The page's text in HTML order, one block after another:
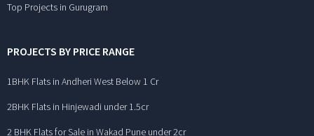
Top Projects in Gurugram
PROJECTS BY PRICE RANGE
1BHK Flats in Andheri West Below 1 Cr
2BHK Flats in Hinjewadi under 1.5cr
2 BHK Flats for Sale in Wakad Pune under 2cr